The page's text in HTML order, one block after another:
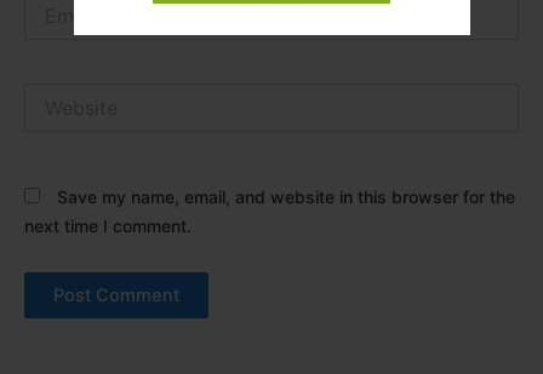
Save my name, email, and website in this browser for the
next time I comment.